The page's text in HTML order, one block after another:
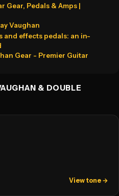
Gear, Pedals & Amps |
Vaughan
and effects pedals: an in-
Gear - Premier Guitar
& DOUBLE
View tone →